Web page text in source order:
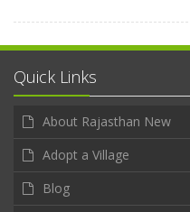
Quick Links
About Rajasthan New
Adopt a Village
Blog